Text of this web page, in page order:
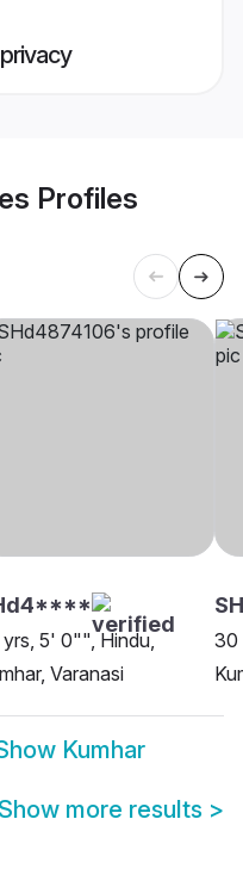
Profiles
5' 0"", Hindu,
Varanasi
30
Kumhar
Show more results >